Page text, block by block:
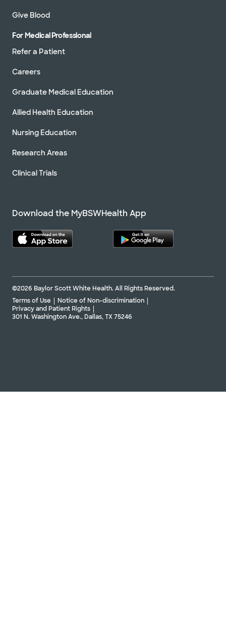
Give Blood
For Medical Professional
Refer a Patient
Careers
Graduate Medical Education
Allied Health Education
Nursing Education
Research Areas
Clinical Trials
Download the MyBSWHealth App
©2026 Baylor Scott White Health. All Rights Reserved.
Terms of Use
Notice of Non-discrimination
Privacy and Patient Rights
301 N. Washington Ave., Dallas, TX 75246